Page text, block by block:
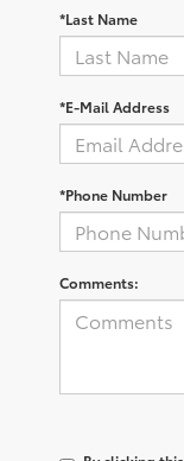
*Last Name
*E-Mail Address
*Phone Number
Comments: